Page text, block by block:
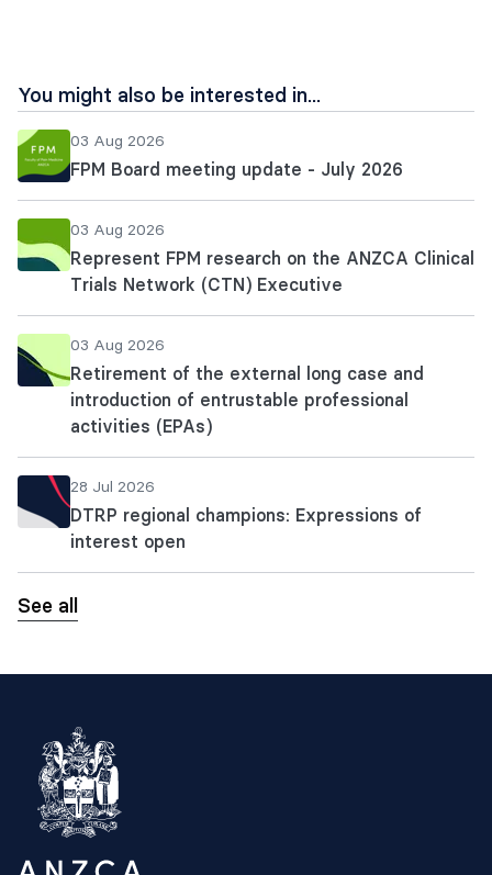
You might also be interested in...
03 Aug 2026
FPM Board meeting update - July 2026
03 Aug 2026
Represent FPM research on the ANZCA Clinical
Trials Network (CTN) Executive
03 Aug 2026
Retirement of the external long case and
introduction of entrustable professional
activities (EPAs)
28 Jul 2026
DTRP regional champions: Expressions of
interest open
See all